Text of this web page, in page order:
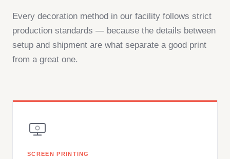
Every decoration method in our facility follows strict
production standards — because the details between
setup and shipment are what separate a good print
from a great one.
SCREEN PRINTING